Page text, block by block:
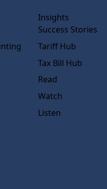
Insights
Success Stories
Tariff Hub
Tax Bill Hub
Read
Watch
Listen